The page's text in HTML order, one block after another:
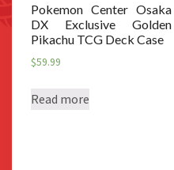
Pokemon Center Osaka
DX Exclusive Golden
Pikachu TCG Deck Case
$59.99
Read more